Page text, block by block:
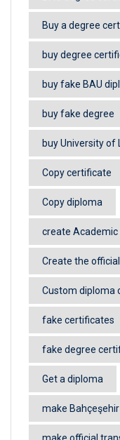
Buy a degree
buy degree
buy fake BAU
buy fake degree
buy University of
Copy certificate
Copy diploma
create
Create the
Custom diploma
fake certificates
fake degree
Get a diploma
make